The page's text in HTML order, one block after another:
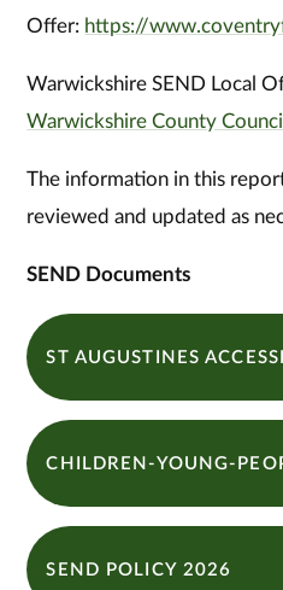
Offer: https://
Warwickshire SEND Local
Warwickshire County Council
The information in this
reviewed and updated as
SEND Documents
SEND POLICY 2026